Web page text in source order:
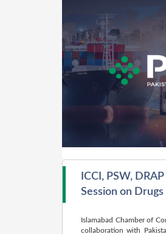
ICCI, PSW,
Session on
Islamabad Chamber of
collabora­tion with